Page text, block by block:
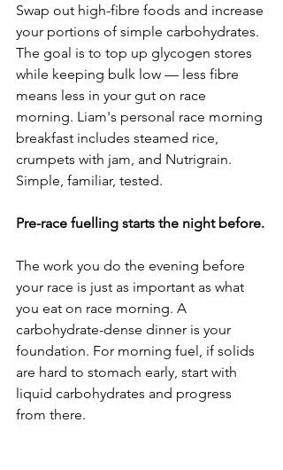
Swap out high-fibre foods and increase
your portions of simple carbohydrates.
The goal is to top up glycogen stores
while keeping bulk low — less fibre
means less in your gut on race
morning. Liam's personal race morning
breakfast includes steamed rice,
crumpets with jam, and Nutrigrain.
Simple, familiar, tested.
Pre-race fuelling starts the night before.
The work you do the evening before
your race is just as important as what
you eat on race morning. A
carbohydrate-dense dinner is your
foundation. For morning fuel, if solids
are hard to stomach early, start with
liquid carbohydrates and progress
from there.